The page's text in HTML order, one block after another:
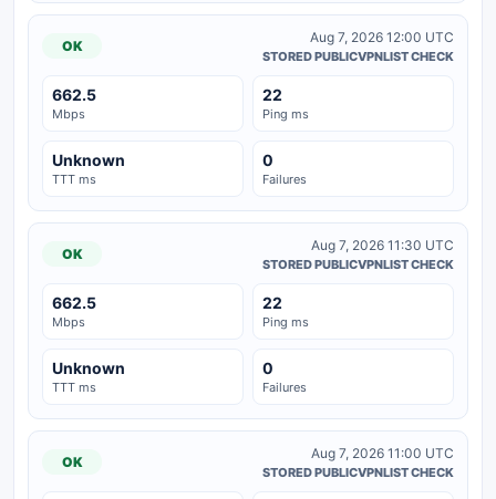
OK
Aug 7, 2026 12:00 UTC
STORED PUBLICVPNLIST CHECK
662.5
Mbps
22
Ping ms
Unknown
TTT ms
0
Failures
OK
Aug 7, 2026 11:30 UTC
STORED PUBLICVPNLIST CHECK
662.5
Mbps
22
Ping ms
Unknown
TTT ms
0
Failures
OK
Aug 7, 2026 11:00 UTC
STORED PUBLICVPNLIST CHECK